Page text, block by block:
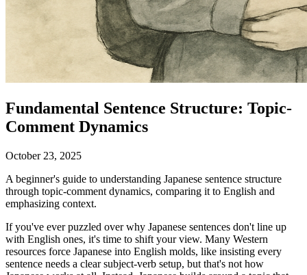
Fundamental Sentence Structure: Topic-
Comment Dynamics
October 23, 2025
A beginner's guide to understanding Japanese sentence structure
through topic-comment dynamics, comparing it to English and
emphasizing context.
If you've ever puzzled over why Japanese sentences don't line up
with English ones, it's time to shift your view. Many Western
resources force Japanese into English molds, like insisting every
sentence needs a clear subject-verb setup, but that's not how